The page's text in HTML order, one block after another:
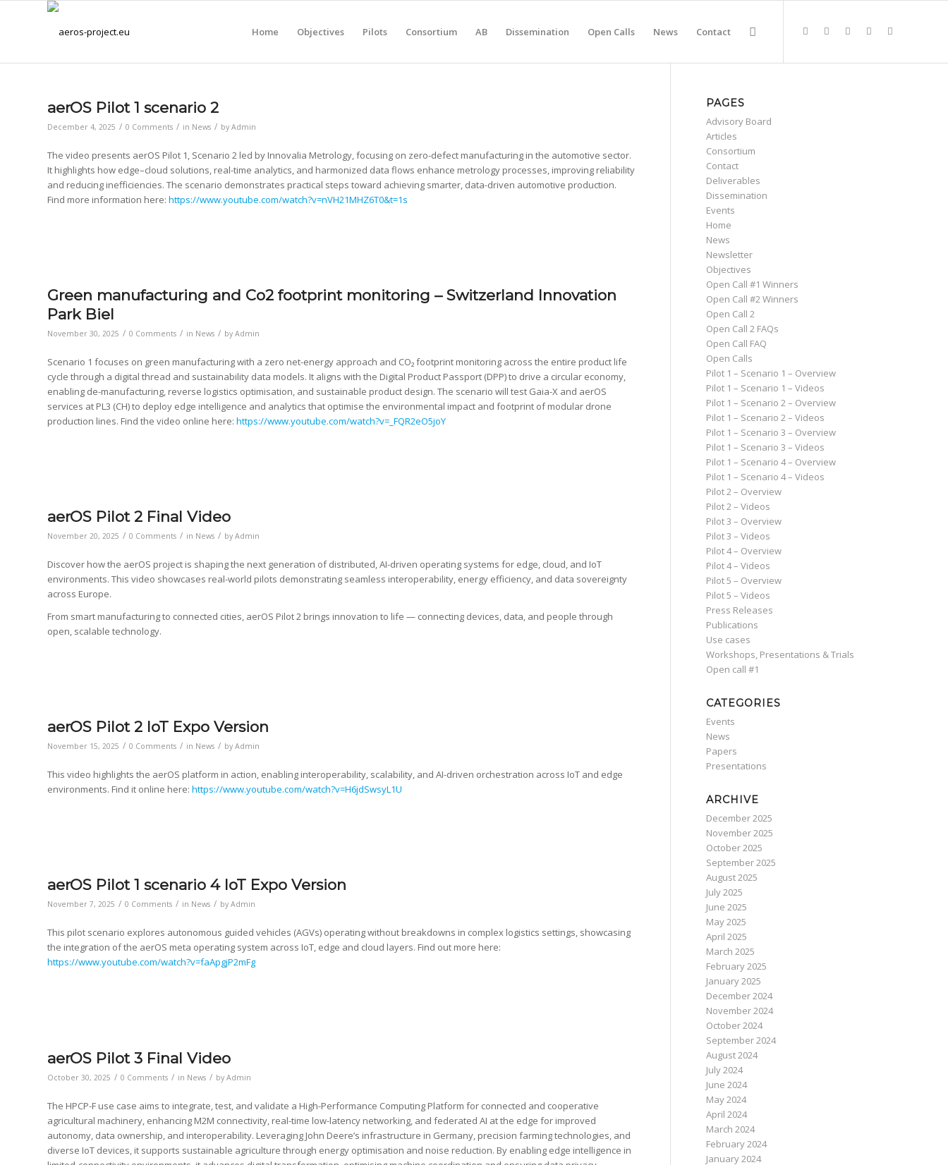
Home Objectives Pilots Consortium AB Dissemination Open Calls News Contact
aerOS Pilot 1 scenario 2
December 4, 2025 / 0 Comments / in News / by Admin
The video presents aerOS Pilot 1, Scenario 2 led by Innovalia Metrology, focusing on zero-defect manufacturing in the automotive sector.
It highlights how edge–cloud solutions, real-time analytics, and harmonized data flows enhance metrology processes, improving reliability
and reducing inefficiencies. The scenario demonstrates practical steps toward achieving smarter, data-driven automotive production.
Find more information here: https://www.youtube.com/watch?v=nVH21MHZ6T0&t=1s
Green manufacturing and Co2 footprint monitoring – Switzerland Innovation
Park Biel
November 30, 2025 / 0 Comments / in News / by Admin
Scenario 1 focuses on green manufacturing with a zero net-energy approach and CO₂ footprint monitoring across the entire product life
cycle through a digital thread and sustainability data models. It aligns with the Digital Product Passport (DPP) to drive a circular economy,
enabling de-manufacturing, reverse logistics optimisation, and sustainable product design. The scenario will test Gaia-X and aerOS
services at PL3 (CH) to deploy edge intelligence and analytics that optimise the environmental impact and footprint of modular drone
production lines. Find the video online here: https://www.youtube.com/watch?v=_FQR2eO5joY
aerOS Pilot 2 Final Video
November 20, 2025 / 0 Comments / in News / by Admin
Discover how the aerOS project is shaping the next generation of distributed, AI-driven operating systems for edge, cloud, and IoT
environments. This video showcases real-world pilots demonstrating seamless interoperability, energy efficiency, and data sovereignty
across Europe.
From smart manufacturing to connected cities, aerOS Pilot 2 brings innovation to life — connecting devices, data, and people through
open, scalable technology.
aerOS Pilot 2 IoT Expo Version
November 15, 2025 / 0 Comments / in News / by Admin
This video highlights the aerOS platform in action, enabling interoperability, scalability, and AI-driven orchestration across IoT and edge
environments. Find it online here: https://www.youtube.com/watch?v=H6jdSwsyL1U
aerOS Pilot 1 scenario 4 IoT Expo Version
November 7, 2025 / 0 Comments / in News / by Admin
This pilot scenario explores autonomous guided vehicles (AGVs) operating without breakdowns in complex logistics settings, showcasing
the integration of the aerOS meta operating system across IoT, edge and cloud layers. Find out more here:
https://www.youtube.com/watch?v=faApgjP2mFg
aerOS Pilot 3 Final Video
October 30, 2025 / 0 Comments / in News / by Admin
The HPCP-F use case aims to integrate, test, and validate a High-Performance Computing Platform for connected and cooperative
agricultural machinery, enhancing M2M connectivity, real-time low-latency networking, and federated AI at the edge for improved
autonomy, data ownership, and interoperability. Leveraging John Deere’s infrastructure in Germany, precision farming technologies, and
diverse IoT devices, it supports sustainable agriculture through energy optimisation and noise reduction. By enabling edge intelligence in
PAGES
Advisory Board
Articles
Consortium
Contact
Deliverables
Dissemination
Events
Home
News
Newsletter
Objectives
Open Call #1 Winners
Open Call #2 Winners
Open Call 2
Open Call 2 FAQs
Open Call FAQ
Open Calls
Pilot 1 – Scenario 1 – Overview
Pilot 1 – Scenario 1 – Videos
Pilot 1 – Scenario 2 – Overview
Pilot 1 – Scenario 2 – Videos
Pilot 1 – Scenario 3 – Overview
Pilot 1 – Scenario 3 – Videos
Pilot 1 – Scenario 4 – Overview
Pilot 1 – Scenario 4 – Videos
Pilot 2 – Overview
Pilot 2 – Videos
Pilot 3 – Overview
Pilot 3 – Videos
Pilot 4 – Overview
Pilot 4 – Videos
Pilot 5 – Overview
Pilot 5 – Videos
Press Releases
Publications
Use cases
Workshops, Presentations & Trials
Οpen call #1
CATEGORIES
Events
News
Papers
Presentations
ARCHIVE
December 2025
November 2025
October 2025
September 2025
August 2025
July 2025
June 2025
May 2025
April 2025
March 2025
February 2025
January 2025
December 2024
November 2024
October 2024
September 2024
August 2024
July 2024
June 2024
May 2024
April 2024
March 2024
February 2024
January 2024